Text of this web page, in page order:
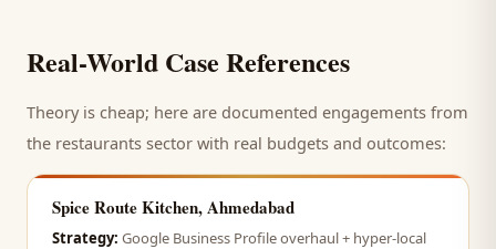
Real-World Case References
Theory is cheap; here are documented engagements from
the restaurants sector with real budgets and outcomes:
Spice Route Kitchen, Ahmedabad
Strategy: Google Business Profile overhaul + hyper-local